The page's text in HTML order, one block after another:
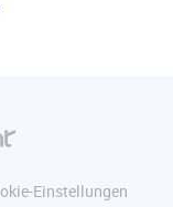
Einstellungen